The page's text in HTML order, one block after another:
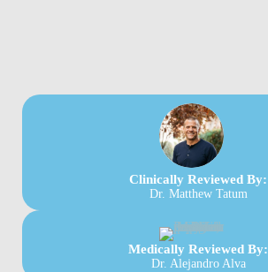
Clinically Reviewed By:
Dr. Matthew Tatum
Medically Reviewed By:
Dr. Alejandro Alva